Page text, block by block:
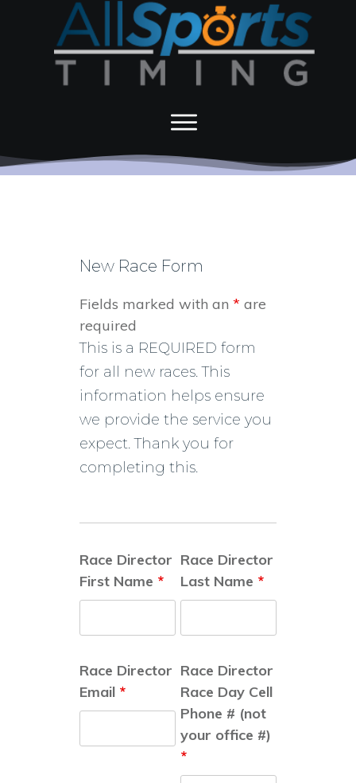
New Race Form
Fields marked with an * are
required
This is a REQUIRED form
for all new races. This
information helps ensure
we provide the service you
expect. Thank you for
completing this.
Race Director
First Name *
Race Director
Last Name *
Race Director
Email *
Race Director
Race Day Cell
Phone # (not
your office #)
*